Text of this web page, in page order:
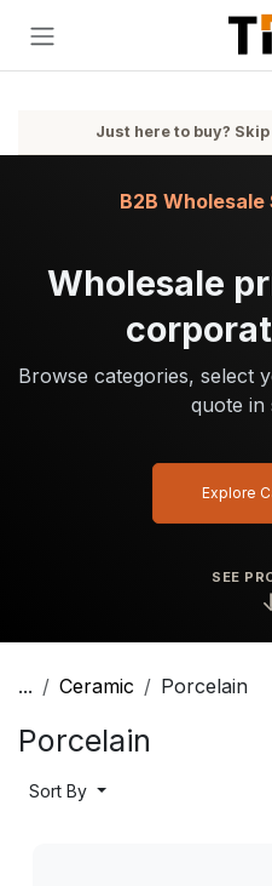
Just here to buy?
SEE
Wholesale
Browse categories, select
quote in
B2B
Explore
... Ceramic Porcelain
Porcelain
Sort By